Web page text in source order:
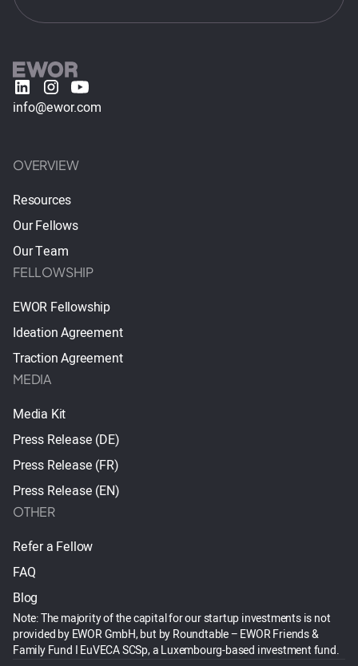
info@ewor.com
OVERVIEW
Resources
Our Fellows
Our Team
FELLOWSHIP
EWOR Fellowship
Ideation Agreement
Traction Agreement
MEDIA
Media Kit
Press Release (DE)
Press Release (FR)
Press Release (EN)
OTHER
Refer a Fellow
FAQ
Blog
Note: The majority of the capital for our startup investments is not
provided by EWOR GmbH, but by Roundtable – EWOR Friends &
Family Fund I EuVECA SCSp, a Luxembourg-based investment fund.